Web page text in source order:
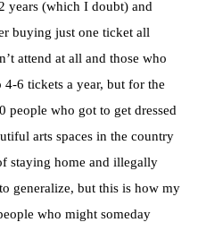
years (which I doubt) and
buying just one ticket all
attend at all and those who
6 tickets a year, but for the
people who got to get dressed
arts spaces in the country
staying home and illegally
generalize, but this is how my
who might someday